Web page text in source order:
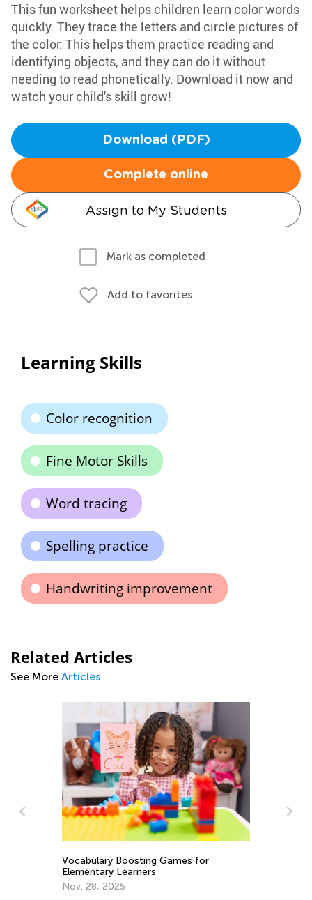
This fun worksheet helps children learn color words
quickly. They trace the letters and circle pictures of
the color. This helps them practice reading and
identifying objects, and they can do it without
needing to read phonetically. Download it now and
watch your child's skill grow!
Download (PDF)
Complete online
Assign to My Students
Mark as completed
Add to favorites
Learning Skills
Color recognition
Fine Motor Skills
Word tracing
Spelling practice
Handwriting improvement
Related Articles
See More Articles
Vocabulary Boosting Games for
Elementary Learners
Nov. 28, 2025